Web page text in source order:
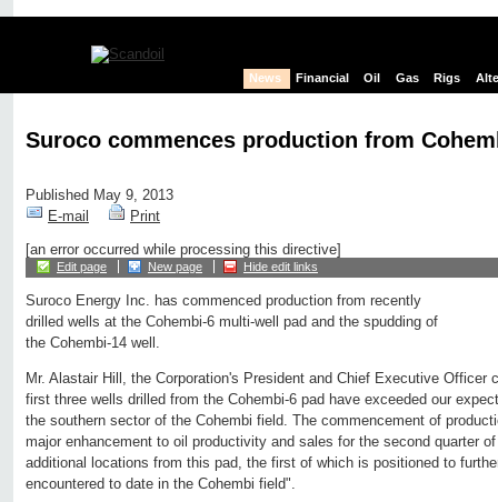
News Financial Oil Gas Rigs
Suroco commences production from
Published May 9, 2013
E-mail
Print
[an error occurred while processing this directive]
Edit page New page Hide edit links
Suroco Energy Inc. has commenced production from recently
drilled wells at the Cohembi-6 multi-well pad and the spudding of
the Cohembi-14 well.
Mr. Alastair Hill, the Corporation's President and Chief Executive Officer
first three wells drilled from the Cohembi-6 pad have exceeded our
the southern sector of the Cohembi field. The commencement of
major enhancement to oil productivity and sales for the second quarter
additional locations from this pad, the first of which is positioned to
encountered to date in the Cohembi field".